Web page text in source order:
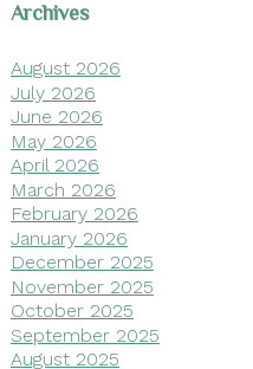
Archives
August 2026
July 2026
June 2026
May 2026
April 2026
March 2026
February 2026
January 2026
December 2025
November 2025
October 2025
September 2025
August 2025